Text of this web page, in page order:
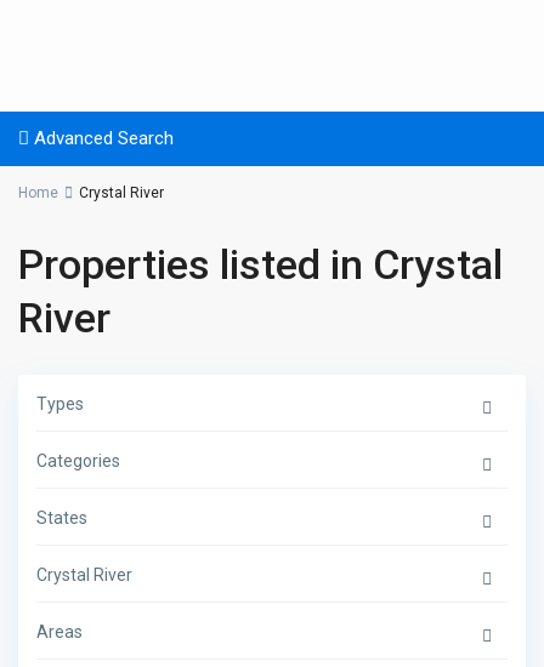
Advanced Search
Home Crystal River
Properties listed in Crystal
River
Types
Categories
States
Crystal River
Areas